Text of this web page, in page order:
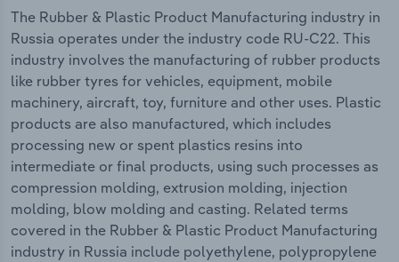
The Rubber & Plastic Product Manufacturing industry in
Russia operates under the industry code RU-C22. This
industry involves the manufacturing of rubber products
like rubber tyres for vehicles, equipment, mobile
machinery, aircraft, toy, furniture and other uses. Plastic
products are also manufactured, which includes
processing new or spent plastics resins into
intermediate or final products, using such processes as
compression molding, extrusion molding, injection
molding, blow molding and casting. Related terms
covered in the Rubber & Plastic Product Manufacturing
industry in Russia include polyethylene, polypropylene